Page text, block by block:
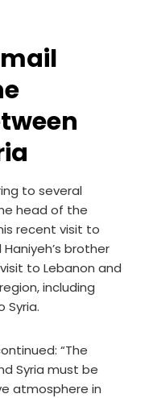
to several
head of the
recent visit to
brother
to Lebanon and
including
Syria.
“The
Syria must be
atmosphere in